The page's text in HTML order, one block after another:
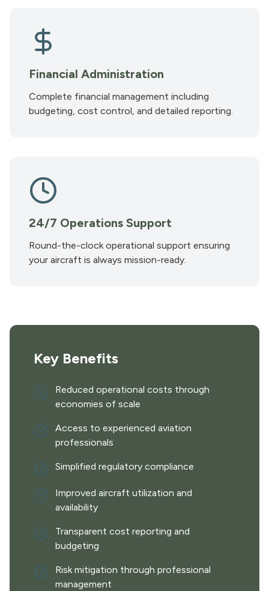
Financial Administration
Complete financial management including
budgeting, cost control, and detailed reporting.
24/7 Operations Support
Round-the-clock operational support ensuring
your aircraft is always mission-ready.
Key Benefits
Reduced operational costs through
economies of scale
Access to experienced aviation
professionals
Simplified regulatory compliance
Improved aircraft utilization and
availability
Transparent cost reporting and
budgeting
Risk mitigation through professional
management